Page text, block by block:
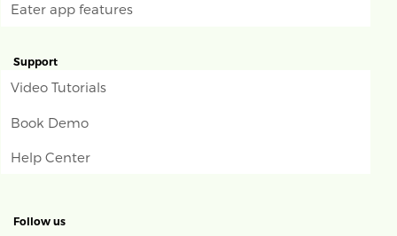
Eater app features
Support
Video Tutorials
Book Demo
Help Center
Follow us